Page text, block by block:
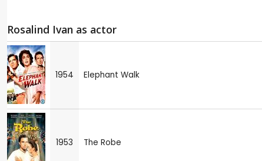
Rosalind Ivan as actor
1954 Elephant Walk
1953 The Robe